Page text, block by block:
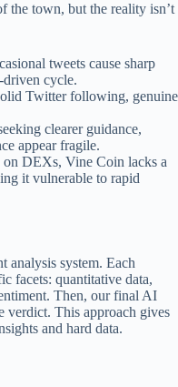
the town, but the reality isn’t
tweets cause sharp
driven cycle.
Twitter following, genuine
clearer guidance,
appear fragile.
DEXs, Vine Coin lacks a
it vulnerable to rapid
analysis system. Each
facets: quantitative data,
Then, our final AI
verdict. This approach gives
and hard data.